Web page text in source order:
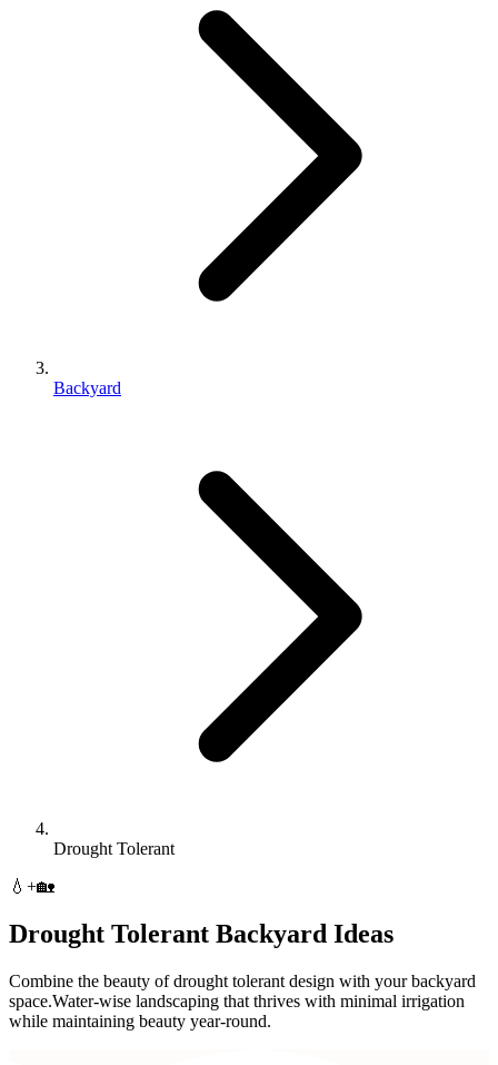
Backyard
Drought Tolerant
💧 +🏡
Drought Tolerant Backyard Ideas
Combine the beauty ofdrought tolerant design with yourbackyard
space.Water-wise landscaping that thrives with minimal irrigation
while maintaining beauty year-round.